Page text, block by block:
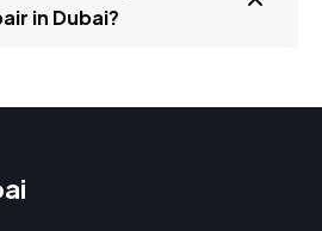
in Dubai?